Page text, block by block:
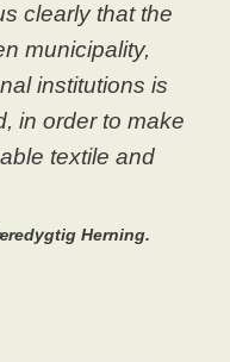
clearly that the
municipality,
institutions is
in order to make
textile and
Herning.